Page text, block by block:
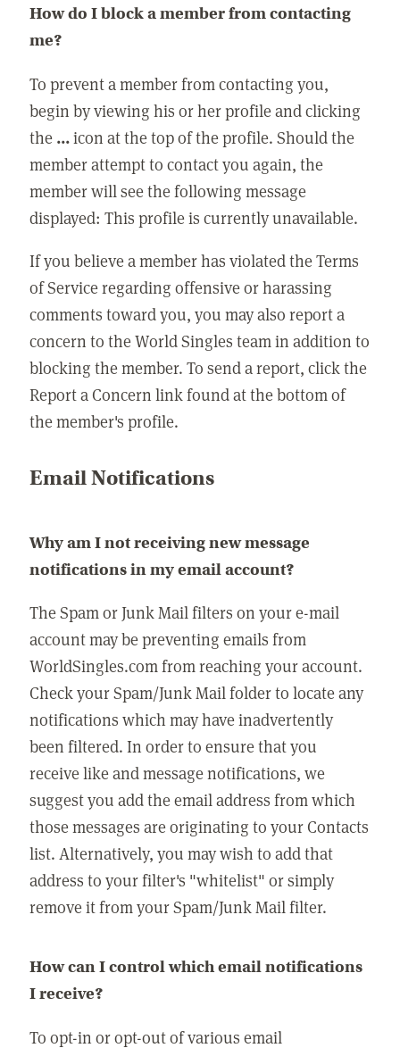
How do I block a member from contacting
me?
To prevent a member from contacting you,
begin by viewing his or her profile and clicking
the ...icon at the top of the profile. Should the
member attempt to contact you again, the
member will see the following message
displayed: This profile is currently unavailable.
If you believe a member has violated the Terms
of Service regarding offensive or harassing
comments toward you, you may also report a
concern to the World Singles team in addition to
blocking the member. To send a report, click the
Report a Concern link found at the bottom of
the member's profile.
Email Notifications
Why am I not receiving new message
notifications in my email account?
The Spam or Junk Mail filters on your e-mail
account may be preventing emails from
WorldSingles.com from reaching your account.
Check your Spam/Junk Mail folder to locate any
notifications which may have inadvertently
been filtered. In order to ensure that you
receive like and message notifications, we
suggest you add the email address from which
those messages are originating to your Contacts
list. Alternatively, you may wish to add that
address to your filter's "whitelist" or simply
remove it from your Spam/Junk Mail filter.
How can I control which email notifications
I receive?
To opt-in or opt-out of various email